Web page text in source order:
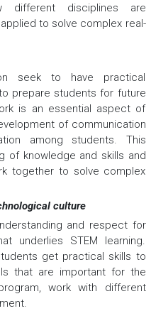
different disciplines are
to solve complex real-
seek to have practical
prepare students for future
is an essential aspect of
of communication
among students. This
of knowledge and skills and
together to solve complex
culture
and respect for
underlies STEM learning.
get practical skills to
that are important for the
work with different